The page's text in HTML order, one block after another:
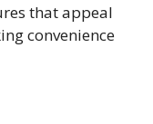
that appeal
convenience